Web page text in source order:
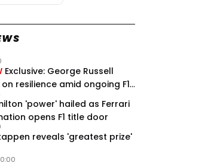
Exclusive: George Russell
resilience amid ongoing F1
'power' hailed as Ferrari
opens F1 title door
reveals 'greatest prize'